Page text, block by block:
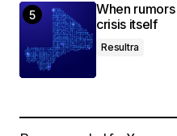
When
crisis itself
Resultra